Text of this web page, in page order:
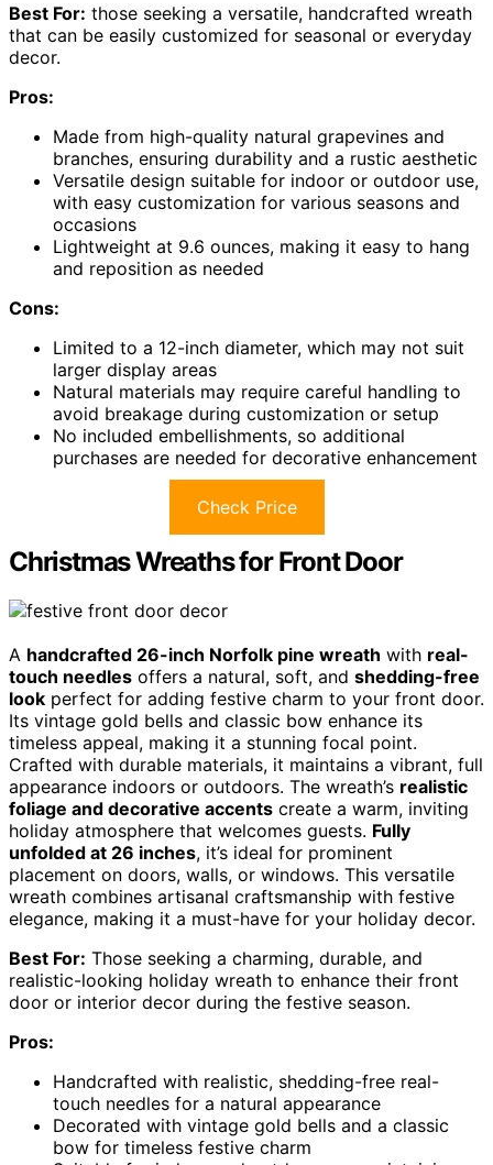
Best For: those seeking a versatile, handcrafted wreath
that can be easily customized for seasonal or everyday
decor.
Pros:
Made from high-quality natural grapevines and
branches, ensuring durability and a rustic aesthetic
Versatile design suitable for indoor or outdoor use,
with easy customization for various seasons and
occasions
Lightweight at 9.6 ounces, making it easy to hang
and reposition as needed
Cons:
Limited to a 12-inch diameter, which may not suit
larger display areas
Natural materials may require careful handling to
avoid breakage during customization or setup
No included embellishments, so additional
purchases are needed for decorative enhancement
Check Price
Christmas Wreaths for Front Door
A handcrafted 26-inch Norfolk pine wreath with real-
touch needles offers a natural, soft, and shedding-free
look perfect for adding festive charm to your front door.
Its vintage gold bells and classic bow enhance its
timeless appeal, making it a stunning focal point.
Crafted with durable materials, it maintains a vibrant, full
appearance indoors or outdoors. The wreath’s realistic
foliage and decorative accents create a warm, inviting
holiday atmosphere that welcomes guests. Fully
unfolded at 26 inches, it’s ideal for prominent
placement on doors, walls, or windows. This versatile
wreath combines artisanal craftsmanship with festive
elegance, making it a must-have for your holiday decor.
Best For: Those seeking a charming, durable, and
realistic-looking holiday wreath to enhance their front
door or interior decor during the festive season.
Pros:
Handcrafted with realistic, shedding-free real-
touch needles for a natural appearance
Decorated with vintage gold bells and a classic
bow for timeless festive charm